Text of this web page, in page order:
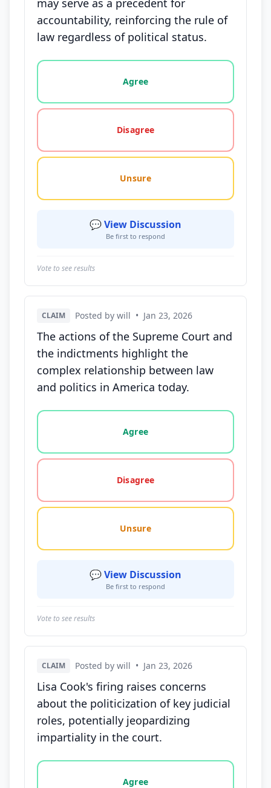
may serve as a precedent for
accountability, reinforcing the rule of
law regardless of political status.
Vote options for this statement: agree, disagree,
Agree
Disagree
Unsure
💬 View Discussion
Be first to respond
Vote to see results
CLAIM Posted by will • Jan 23, 2026
The actions of the Supreme Court and
the indictments highlight the
complex relationship between law
and politics in America today.
Vote options for this statement: agree, disagree,
Agree
Disagree
Unsure
💬 View Discussion
Be first to respond
Vote to see results
CLAIM Posted by will • Jan 23, 2026
Lisa Cook's firing raises concerns
about the politicization of key judicial
roles, potentially jeopardizing
impartiality in the court.
Vote options for this statement: agree, disagree,
Agree